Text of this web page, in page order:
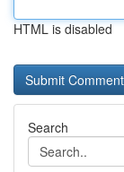
HTML is disabled
Search